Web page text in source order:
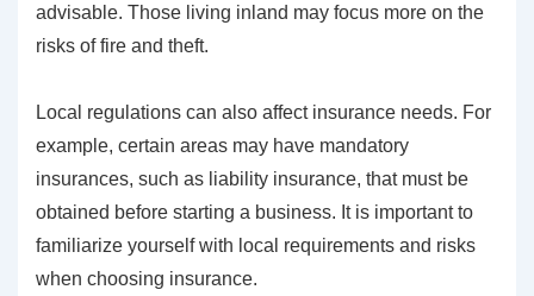
advisable. Those living inland may focus more on the
risks of fire and theft.
Local regulations can also affect insurance needs. For
example, certain areas may have mandatory
insurances, such as liability insurance, that must be
obtained before starting a business. It is important to
familiarize yourself with local requirements and risks
when choosing insurance.